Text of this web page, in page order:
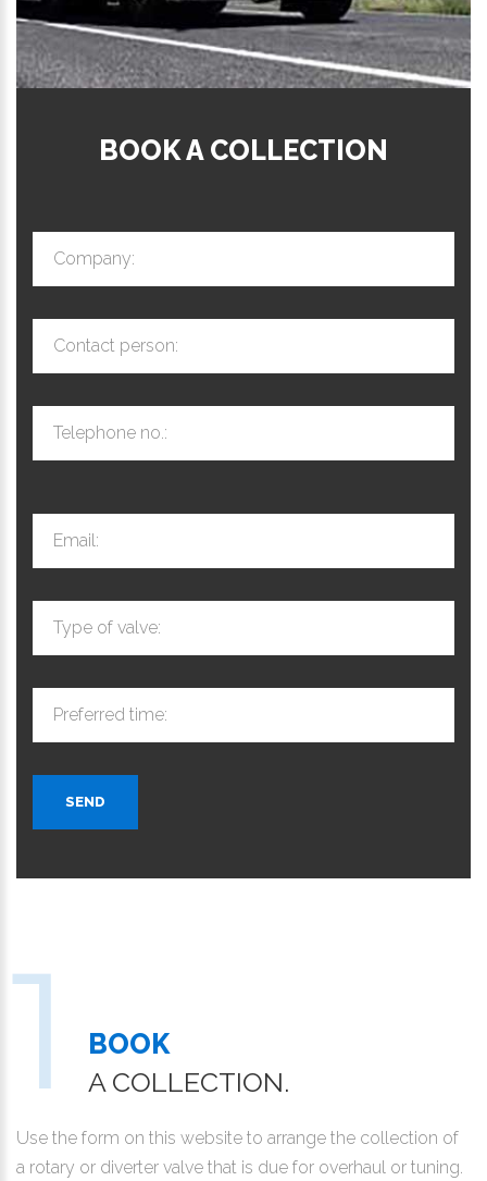
BOOK A COLLECTION
Company:
Contact person:
Telephone no.:
Email:
Type of valve:
Preferred time:
SEND
BOOK
A COLLECTION.
Use the form on this website to arrange the collection of
a rotary or diverter valve that is due for overhaul or tuning.